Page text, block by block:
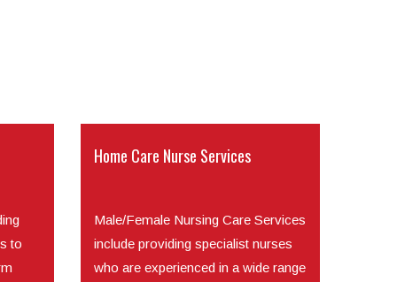
to
Home Care Nurse Services
Male/Female Nursing Care Services
include providing specialist nurses
who are experienced in a wide range